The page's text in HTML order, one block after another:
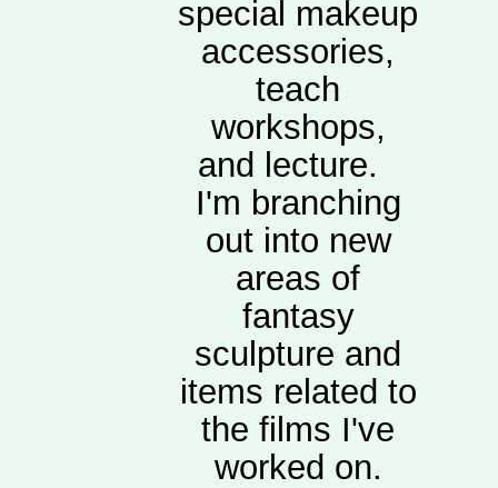
special makeup
accessories,
teach
workshops,
and lecture.
I'm branching
out into new
areas of
fantasy
sculpture and
items related to
the films I've
worked on.